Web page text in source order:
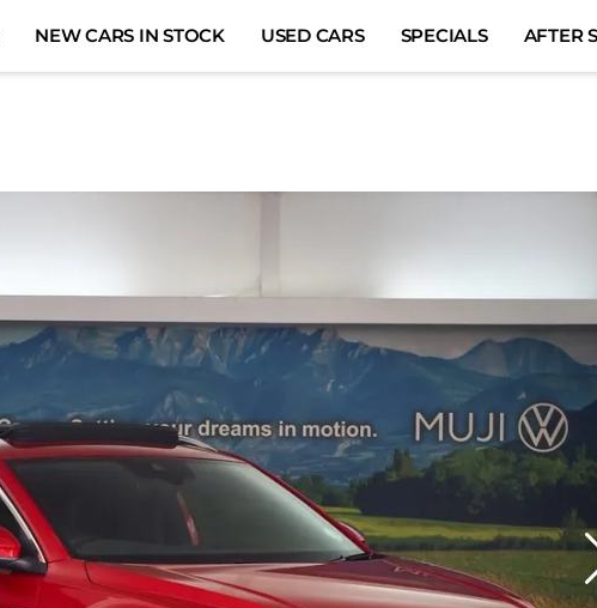
NEW CARS IN STOCK USED CARS SPECIALS AFTER